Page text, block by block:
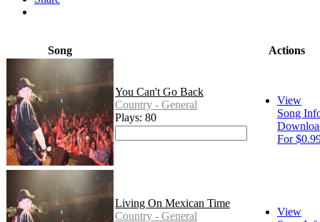
Song Actions
You Can't Go Back
Country - General
Plays: 80
View
Song
For
Living On Mexican Time
Country - General
View